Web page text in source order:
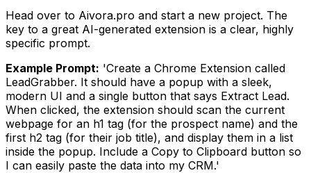
Head over to Aivora.pro and start a new project. The
key to a great AI-generated extension is a clear, highly
specific prompt.
Example Prompt: 'Create a Chrome Extension called
LeadGrabber. It should have a popup with a sleek,
modern UI and a single button that says Extract Lead.
When clicked, the extension should scan the current
webpage for an h1 tag (for the prospect name) and the
first h2 tag (for their job title), and display them in a list
inside the popup. Include a Copy to Clipboard button so
I can easily paste the data into my CRM.'